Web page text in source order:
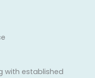
with established